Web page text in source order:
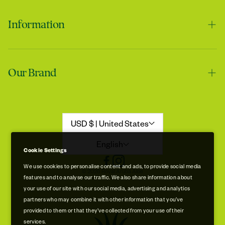
A very good product
Information
Contact us
Shipping & Handling
Terms of Service
Our Brand
Store Locations
Free Museum & Factory Tour
USD $ | United States
English
© 2026 Royal Aruba Aloe
Cookie Settings
We use cookies to personalise content and ads, to provide social media
features and to analyse our traffic. We also share information about
your use of our site with our social media, advertising and analytics
partners who may combine it with other information that you’ve
provided to them or that they’ve collected from your use of their
services.